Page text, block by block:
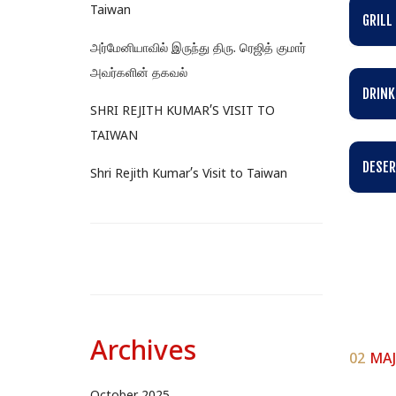
Taiwan
அர்மேனியாவில் இருந்து திரு. ரெஜித் குமார்
அவர்களின் தகவல்
SHRI REJITH KUMAR’S VISIT TO
TAIWAN
Shri Rejith Kumar’s Visit to Taiwan
Archives
GRILL
02